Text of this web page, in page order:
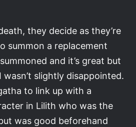
they decide as they’re
summon a replacement
and it’s great but
wasn’t slightly disappointed.
to link up with a
in Lilith who was the
was good beforehand